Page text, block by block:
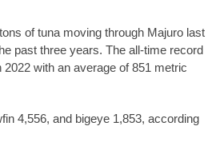
of tuna moving through Majuro last
past three years. The all-time record
with an average of 851 metric
4,556, and bigeye 1,853, according